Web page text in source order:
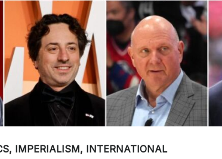
, IMPERIALISM, INTERNATIONAL